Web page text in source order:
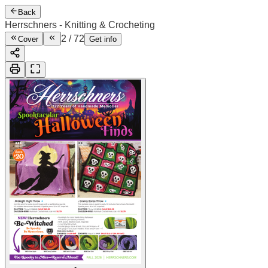
Back
Herrschners - Knitting & Crocheting
Cover 2 /72 Get info